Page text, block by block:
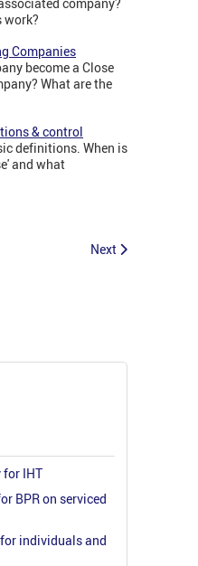
work?
Companies
become a Close
What are the
& control
definitions. When is
and what
Next
for IHT
BPR on serviced
individuals and